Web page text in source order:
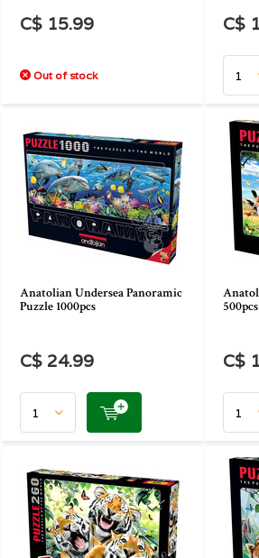
C$ 15.99
Out of stock
C$
Anatolian Undersea Panoramic
Puzzle 1000pcs
C$ 24.99
500pcs
C$